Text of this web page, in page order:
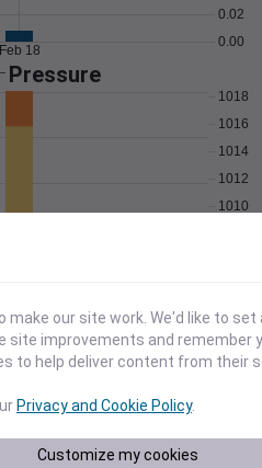
0.00
0.02
Feb 18
Pressure
1010
1012
1014
1016
1018
make our site work. We'd like to
site improvements and remember
to help deliver content from their
Privacy and Cookie Policy.
Customize my cookies